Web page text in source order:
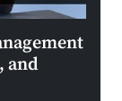
and